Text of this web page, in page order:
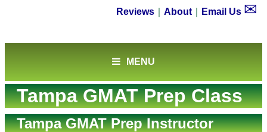
Reviews
About Email Us ✉
MENU
Tampa GMAT Prep Class
Tampa GMAT Prep Instructor